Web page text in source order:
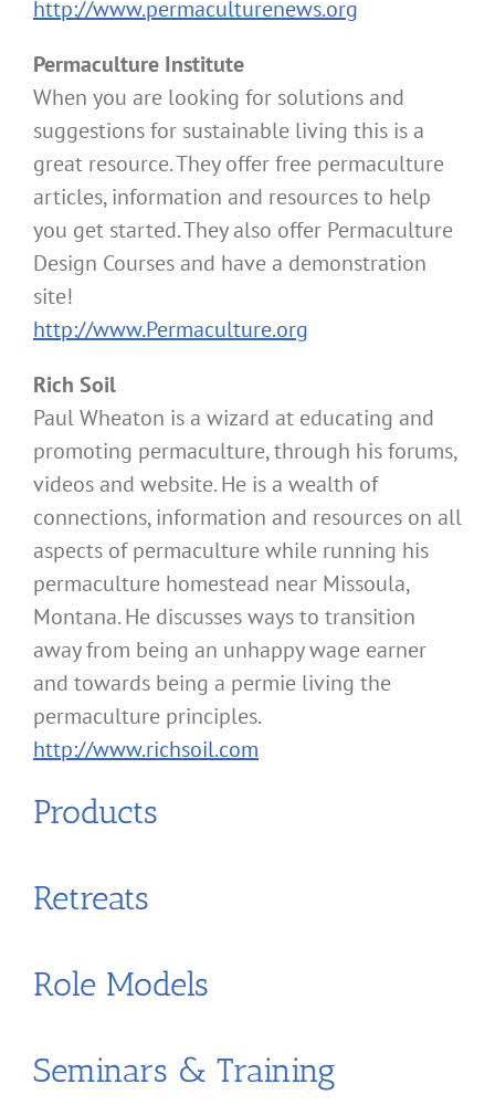
http://www.permaculturenews.org
Permaculture Institute
When you are looking for solutions and
suggestions for sustainable living this is a
great resource. They offer free permaculture
articles, information and resources to help
you get started. They also offer Permaculture
Design Courses and have a demonstration
site!
http://www.Permaculture.org
Rich Soil
Paul Wheaton is a wizard at educating and
promoting permaculture, through his forums,
videos and website. He is a wealth of
connections, information and resources on all
aspects of permaculture while running his
permaculture homestead near Missoula,
Montana. He discusses ways to transition
away from being an unhappy wage earner
and towards being a permie living the
permaculture principles.
http://www.richsoil.com
Products
Retreats
Role Models
Seminars & Training